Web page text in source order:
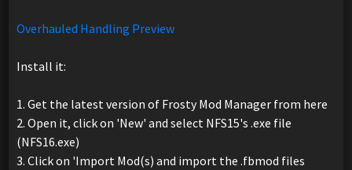
Overhauled Handling Preview
Install it:
1. Get the latest version of Frosty Mod Manager from here
2. Open it, click on 'New' and select NFS15's .exe file
(NFS16.exe)
3. Click on 'Import Mod(s) and import the .fbmod files